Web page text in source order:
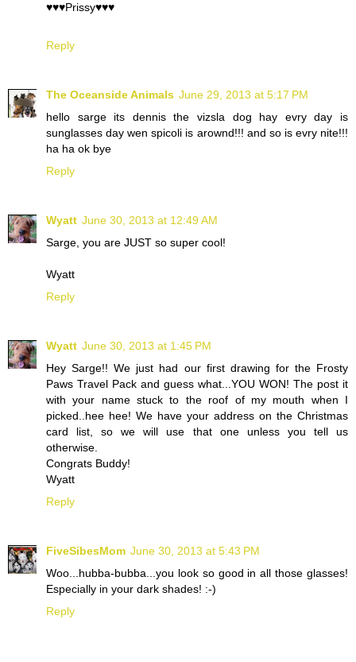
♥♥♥Prissy♥♥♥
Reply
The Oceanside Animals June 29, 2013 at 5:17 PM
hello sarge its dennis the vizsla dog hay evry day is
sunglasses day wen spicoli is arownd!!! and so is evry nite!!!
ha ha ok bye
Reply
Wyatt June 30, 2013 at 12:49 AM
Sarge, you are JUST so super cool!
Wyatt
Reply
Wyatt June 30, 2013 at 1:45 PM
Hey Sarge!! We just had our first drawing for the Frosty
Paws Travel Pack and guess what...YOU WON! The post it
with your name stuck to the roof of my mouth when I
picked..hee hee! We have your address on the Christmas
card list, so we will use that one unless you tell us
otherwise.
Congrats Buddy!
Wyatt
Reply
FiveSibesMom June 30, 2013 at 5:43 PM
Woo...hubba-bubba...you look so good in all those glasses!
Especially in your dark shades! :-)
Reply